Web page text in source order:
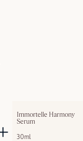
Immortelle Harmony
Serum
30ml